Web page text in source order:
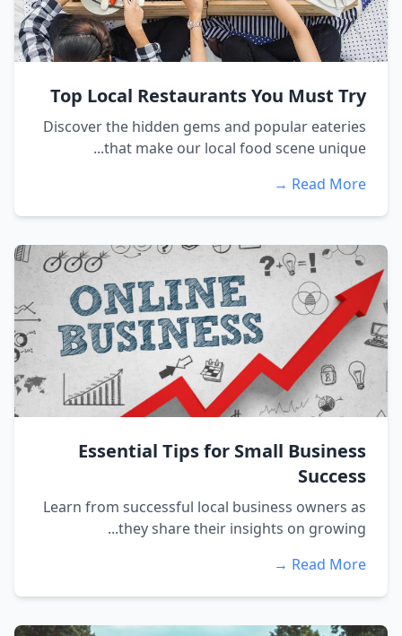
Top Local Restaurants You Must Try
Discover the hidden gems and popular eateries
that make our local food scene unique...
Read More →
Essential Tips for Small Business
Success
Learn from successful local business owners as
they share their insights on growing...
Read More →